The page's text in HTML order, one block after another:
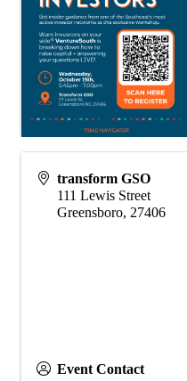
transform GSO
111 Lewis Street
Greensboro, 27406
Event Contact